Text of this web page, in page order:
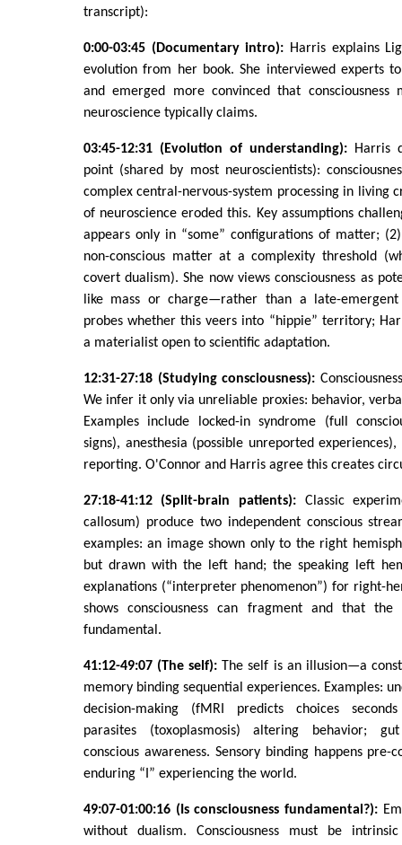
transcript):
0:00-03:45 (Documentary intro): Harris explains
evolution from her book. She interviewed experts
and emerged more convinced that consciousness
neuroscience typically claims.
03:45-12:31 (Evolution of understanding): Harris
point (shared by most neuroscientists):
complex central-nervous-system processing in living
of neuroscience eroded this. Key assumptions
appears only in “some” configurations of matter;
non-conscious matter at a complexity threshold
covert dualism). She now views consciousness as
like mass or charge—rather than a late-emergent
probes whether this veers into “hippie” territory;
a materialist open to scientific adaptation.
12:31-27:18 (Studying consciousness):
We infer it only via unreliable proxies: behavior,
Examples include locked-in syndrome (full
signs), anesthesia (possible unreported
reporting. O'Connor and Harris agree this creates
27:18-41:12 (Split-brain patients):Classic
callosum) produce two independent conscious
examples: an image shown only to the right
but drawn with the left hand; the speaking left
explanations (“interpreter phenomenon”) for right-
shows consciousness can fragment and that
fundamental.
41:12-49:07 (The self): The self is an illusion—a
memory binding sequential experiences. Examples:
decision-making (fMRI predicts choices
parasites (toxoplasmosis) altering behavior;
conscious awareness. Sensory binding happens pre-
enduring “I” experiencing the world.
49:07-01:00:16 (Is consciousness fundamental?):
without dualism. Consciousness must be